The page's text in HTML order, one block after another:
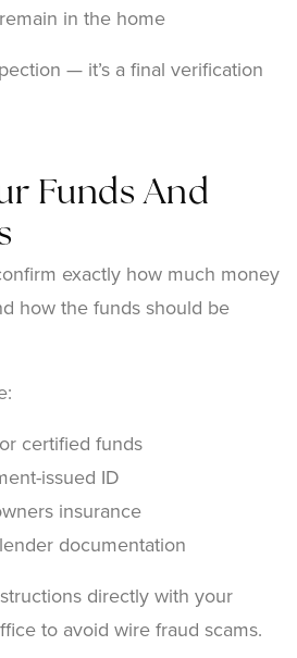
in the home
— it’s a final verification
Funds And
exactly how much money
how the funds should be
certified funds
issued ID
insurance
documentation
directly with your
to avoid wire fraud scams.